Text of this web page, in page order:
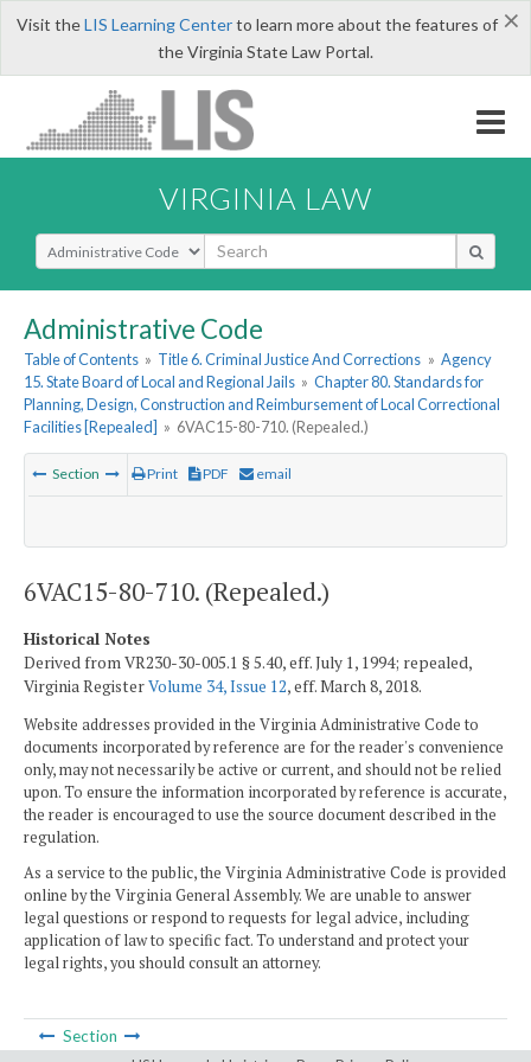
×
Visit theLIS Learning Centerto learn more about the features of
the Virginia State Law Portal.
VIRGINIA LAW
Select Search Type
Administrative Code
Table of Contents » Title 6. Criminal Justice And Corrections » Agency
15. State Board of Local and Regional Jails » Chapter 80. Standards for
Planning, Design, Construction and Reimbursement of Local Correctional
Facilities [Repealed] » 6VAC15-80-710. (Repealed.)
Section Print PDF email
6VAC15-80-710. (Repealed.)
Historical Notes
Derived from VR230-30-005.1 § 5.40, eff. July 1, 1994; repealed,
Virginia RegisterVolume 34, Issue 12, eff. March 8, 2018.
Website addresses provided in the Virginia Administrative Code to
documents incorporated by reference are for the reader's convenience
only, may not necessarily be active or current, and should not be relied
upon. To ensure the information incorporated by reference is accurate,
the reader is encouraged to use the source document described in the
regulation.
As a service to the public, the Virginia Administrative Code is provided
online by the Virginia General Assembly. We are unable to answer
legal questions or respond to requests for legal advice, including
application of law to specific fact. To understand and protect your
legal rights, you should consult an attorney.
Section